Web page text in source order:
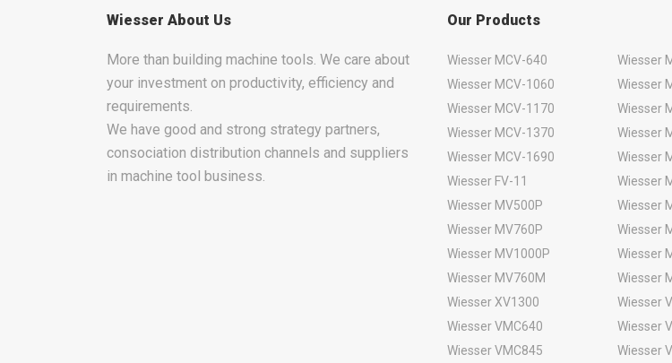
Wiesser About Us
More than building machine tools. We care about
your investment on productivity, efficiency and
requirements.
We have good and strong strategy partners,
consociation distribution channels and suppliers
in machine tool business.
Our Products
Wiesser MCV-640
Wiesser
Wiesser MCV-1060
Wiesser
Wiesser MCV-1170
Wiesser
Wiesser MCV-1370
Wiesser
Wiesser MCV-1690
Wiesser
Wiesser FV-11
Wiesser
Wiesser MV500P
Wiesser
Wiesser MV760P
Wiesser
Wiesser MV1000P
Wiesser
Wiesser MV760M
Wiesser
Wiesser XV1300
Wiesser
Wiesser VMC640
Wiesser
Wiesser VMC845
Wiesser